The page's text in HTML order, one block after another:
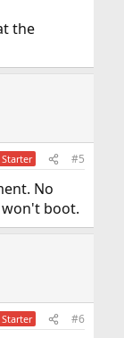
the
#5
No
boot.
#6